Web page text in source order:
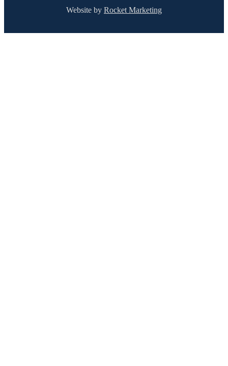
Website by Rocket Marketing